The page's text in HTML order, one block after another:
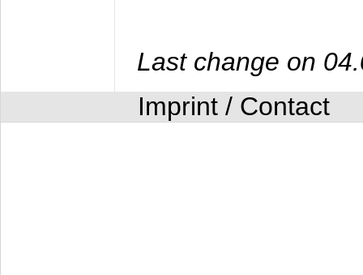
Last change on
Imprint / Contact